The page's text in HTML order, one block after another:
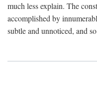
much less explain. The
accomplished by
subtle and unnoticed, and